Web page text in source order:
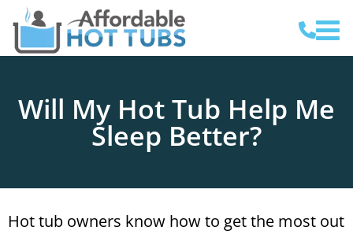
Will My Hot Tub Help Me
Sleep Better?
Hot tub owners know how to get the most out